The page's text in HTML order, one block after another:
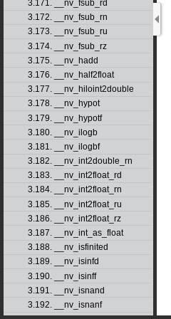
3.171. __nv_fsub_rd
3.172. __nv_fsub_rn
3.173. __nv_fsub_ru
3.174. __nv_fsub_rz
3.175. __nv_hadd
3.176. __nv_half2float
3.177. __nv_hiloint2double
3.178. __nv_hypot
3.179. __nv_hypotf
3.180. __nv_ilogb
3.181. __nv_ilogbf
3.182. __nv_int2double_rn
3.183. __nv_int2float_rd
3.184. __nv_int2float_rn
3.185. __nv_int2float_ru
3.186. __nv_int2float_rz
3.187. __nv_int_as_float
3.188. __nv_isfinited
3.189. __nv_isinfd
3.190. __nv_isinff
3.191. __nv_isnand
3.192. __nv_isnanf